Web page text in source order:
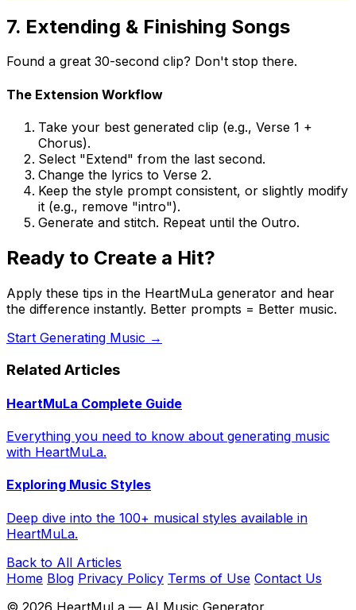
7. Extending & Finishing Songs
Found a great 30-second clip? Don't stop there.
The Extension Workflow
Take your best generated clip (e.g., Verse 1 +
Chorus).
Select "Extend" from the last second.
Change the lyrics to Verse 2.
Keep the style prompt consistent, or slightly modify
it (e.g., remove "intro").
Generate and stitch. Repeat until the Outro.
Ready to Create a Hit?
Apply these tips in the HeartMuLa generator and hear
the difference instantly. Better prompts = Better music.
Start Generating Music →
Related Articles
HeartMuLa Complete Guide
Everything you need to know about generating music
with HeartMuLa.
Exploring Music Styles
Deep dive into the 100+ musical styles available in
HeartMuLa.
Back to All Articles
Home Blog Privacy Policy Terms of Use Contact Us
© 2026 HeartMuLa — AI Music Generator